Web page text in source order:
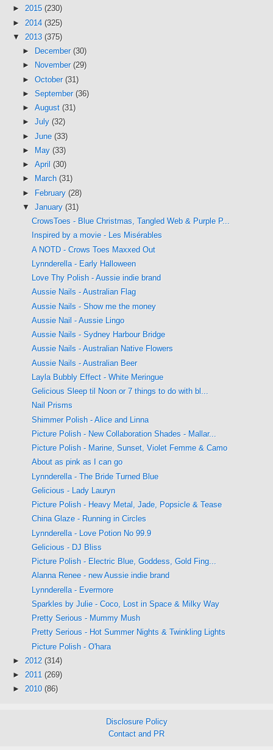
► 2015 (230)
► 2014 (325)
▼ 2013 (375)
►
December (30)
►
November (29)
► October (31)
► September (36)
► August (31)
► July (32)
► June (33)
►
May (33)
► April (30)
►
March (31)
► February (28)
▼ January (31)
CrowsToes - Blue Christmas, Tangled Web & Purple P...
Inspired by a movie - Les Misérables
A NOTD - Crows Toes Maxxed Out
Lynnderella - Early Halloween
Love Thy Polish - Aussie indie brand
Aussie Nails - Australian Flag
Aussie Nails - Show me the money
Aussie Nail - Aussie Lingo
Aussie Nails - Sydney Harbour Bridge
Aussie Nails - Australian Native Flowers
Aussie Nails - Australian Beer
Layla Bubbly Effect - White Meringue
Gelicious Sleep til Noon or 7 things to do with bl...
Nail Prisms
Shimmer Polish - Alice and Linna
Picture Polish - New Collaboration Shades - Mallar...
Picture Polish - Marine, Sunset, Violet Femme & Camo
About as pink as I can go
Lynnderella - The Bride Turned Blue
Gelicious - Lady Lauryn
Picture Polish - Heavy Metal, Jade, Popsicle & Tease
China Glaze - Running in Circles
Lynnderella - Love Potion No 99.9
Gelicious - DJ Bliss
Picture Polish - Electric Blue, Goddess, Gold Fing...
Alanna Renee - new Aussie indie brand
Lynnderella - Evermore
Sparkles by Julie - Coco, Lost in Space & Milky Way
Pretty Serious - Mummy Mush
Pretty Serious - Hot Summer Nights & Twinkling Lights
Picture Polish - O'hara
► 2012 (314)
► 2011 (269)
► 2010 (86)
Disclosure Policy
Contact and PR